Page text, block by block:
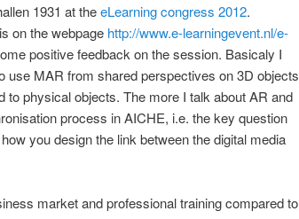
1931 at theeLearning congress 2012.
on the webpage http://www.e-learningevent.nl/e-
positive feedback on the session. Basicaly I
use MAR from shared perspectives on 3D objects
to physical objects. The more I talk about AR and
process in AICHE, i.e. the key question
you design the link between the digital media
market and professional training compared to